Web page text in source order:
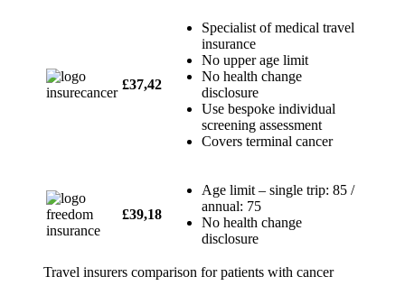
£37,42
Specialist of medical travel
insurance
No upper age limit
No health change
disclosure
Use bespoke individual
screening assessment
Covers terminal cancer
£39,18
Age limit – single trip: 85 /
annual: 75
No health change
disclosure
Travel insurers comparison for patients with cancer